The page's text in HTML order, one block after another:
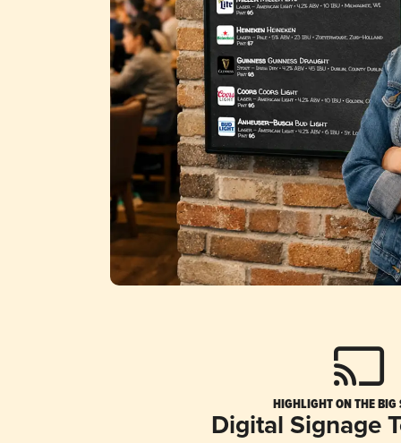
HIGHLIGHT ON THE BIG
Digital Signage